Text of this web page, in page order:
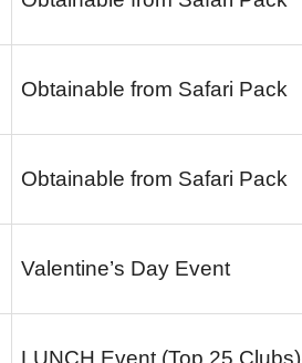
Obtainable from Safari Pack
Obtainable from Safari Pack
Valentine’s Day Event
LUNCH Event (Top 25 Clubs)